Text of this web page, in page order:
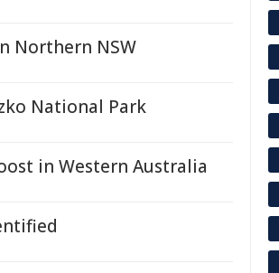
Northern NSW
National Park
in Western Australia